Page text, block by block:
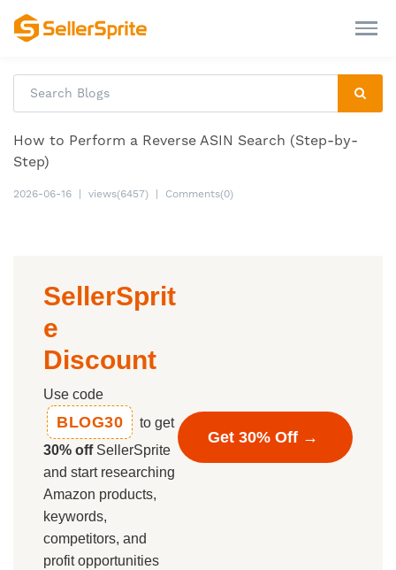
How to Perform a Reverse ASIN Search (Step-by-
Step)
2026-06-16 views(6457) Comments(0)
SellerSprit
e
Discount
Use code
BLOG30
to get
30% offSellerSprite
and start researching
Amazon products,
keywords,
competitors, and
profit opportunities
Get 30% Off →